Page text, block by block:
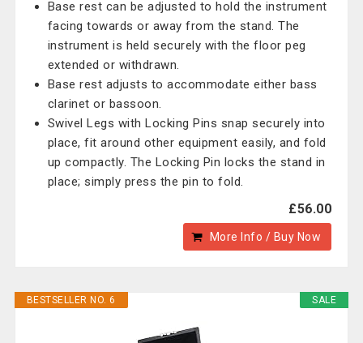
Base rest can be adjusted to hold the instrument
facing towards or away from the stand. The
instrument is held securely with the floor peg
extended or withdrawn.
Base rest adjusts to accommodate either bass
clarinet or bassoon.
Swivel Legs with Locking Pins snap securely into
place, fit around other equipment easily, and fold
up compactly. The Locking Pin locks the stand in
place; simply press the pin to fold.
£56.00
More Info / Buy Now
SALE
BESTSELLER NO. 6